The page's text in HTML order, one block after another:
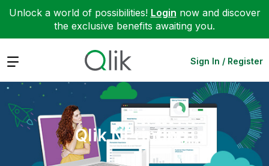
Unlock a world of possibilities! Login now and discover
the exclusive benefits awaiting you.
Expand Sign In / Register
Qlik NPrinting